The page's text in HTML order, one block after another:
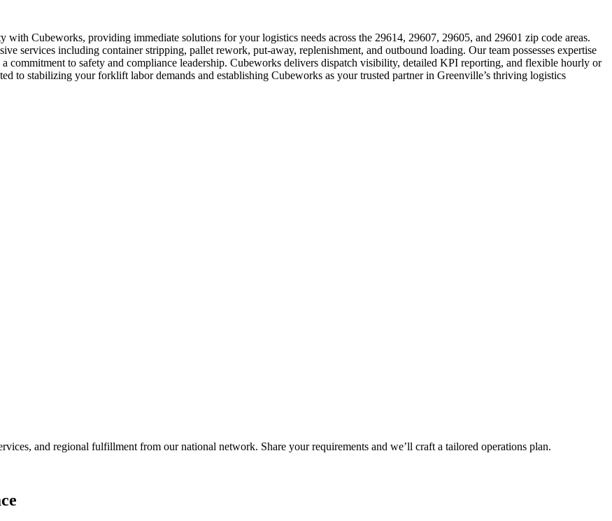
Cubeworks, providing immediate solutions for your logistics needs across the 29614, 29607, 29605, and 29601 zip code areas.
services including container stripping, pallet rework, put-away, replenishment, and outbound loading. Our team possesses expertise
commitment to safety and compliance leadership. Cubeworks delivers dispatch visibility, detailed KPI reporting, and flexible hourly or
to stabilizing your forklift labor demands and establishing Cubeworks as your trusted partner in Greenville’s thriving logistics
and regional fulfillment from our national network. Share your requirements and we’ll craft a tailored operations plan.